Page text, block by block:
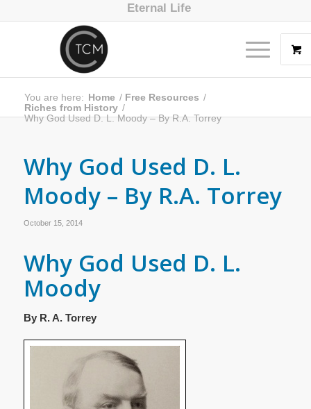
Eternal Life
You are here: Home / Free Resources /
Riches from History /
Why God Used D. L. Moody – By R.A. Torrey
Why God Used D. L.
Moody – By R.A. Torrey
October 15, 2014
Why God Used D. L.
Moody
By R. A. Torrey